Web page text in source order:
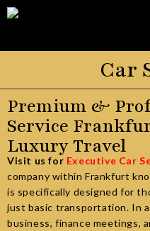
Car
Premium &
Service
Luxury Travel
Visit us for Executive Car
company within Frankfurt
is specifically designed for
just basic transportation. In
business, finance meetings,